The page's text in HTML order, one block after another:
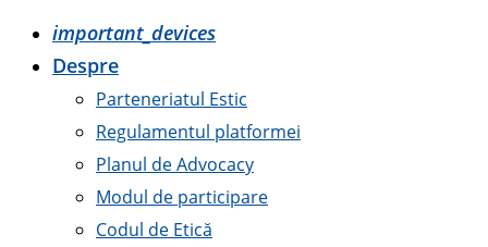
important_devices
Despre
Parteneriatul Estic
Regulamentul platformei
Planul de Advocacy
Modul de participare
Codul de Etică